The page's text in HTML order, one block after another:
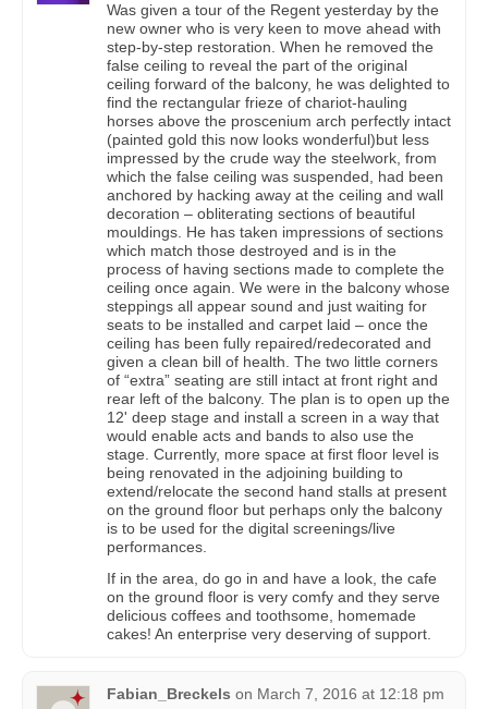
Was given a tour of the Regent yesterday by the
new owner who is very keen to move ahead with
step-by-step restoration. When he removed the
false ceiling to reveal the part of the original
ceiling forward of the balcony, he was delighted to
find the rectangular frieze of chariot-hauling
horses above the proscenium arch perfectly intact
(painted gold this now looks wonderful)but less
impressed by the crude way the steelwork, from
which the false ceiling was suspended, had been
anchored by hacking away at the ceiling and wall
decoration – obliterating sections of beautiful
mouldings. He has taken impressions of sections
which match those destroyed and is in the
process of having sections made to complete the
ceiling once again. We were in the balcony whose
steppings all appear sound and just waiting for
seats to be installed and carpet laid – once the
ceiling has been fully repaired/redecorated and
given a clean bill of health. The two little corners
of “extra” seating are still intact at front right and
rear left of the balcony. The plan is to open up the
12' deep stage and install a screen in a way that
would enable acts and bands to also use the
stage. Currently, more space at first floor level is
being renovated in the adjoining building to
extend/relocate the second hand stalls at present
on the ground floor but perhaps only the balcony
is to be used for the digital screenings/live
performances.
If in the area, do go in and have a look, the cafe
on the ground floor is very comfy and they serve
delicious coffees and toothsome, homemade
cakes! An enterprise very deserving of support.
Fabian_Breckels on March 7, 2016 at 12:18 pm